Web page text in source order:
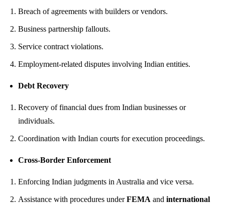
Breach of agreements with builders or vendors.
Business partnership fallouts.
Service contract violations.
Employment-related disputes involving Indian entities.
Debt Recovery
Recovery of financial dues from Indian businesses or
individuals.
Coordination with Indian courts for execution proceedings.
Cross-Border Enforcement
Enforcing Indian judgments in Australia and vice versa.
Assistance with procedures underFEMA and international